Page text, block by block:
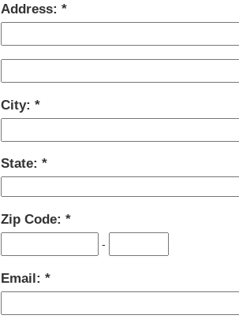
Address:
City:
State:
Zip Code:
-
Email: